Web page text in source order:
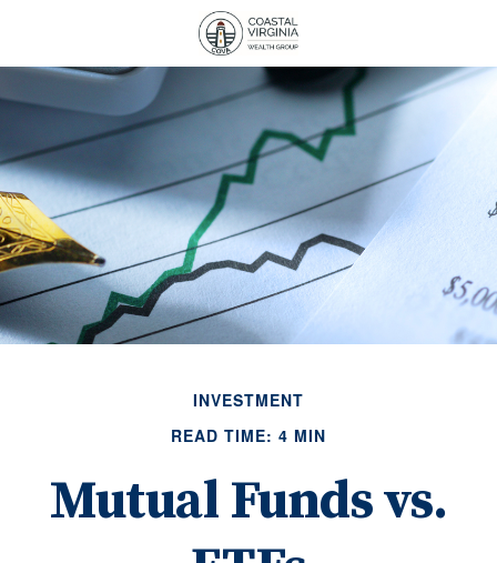
INVESTMENT
READ TIME: 4 MIN
Mutual Funds vs.